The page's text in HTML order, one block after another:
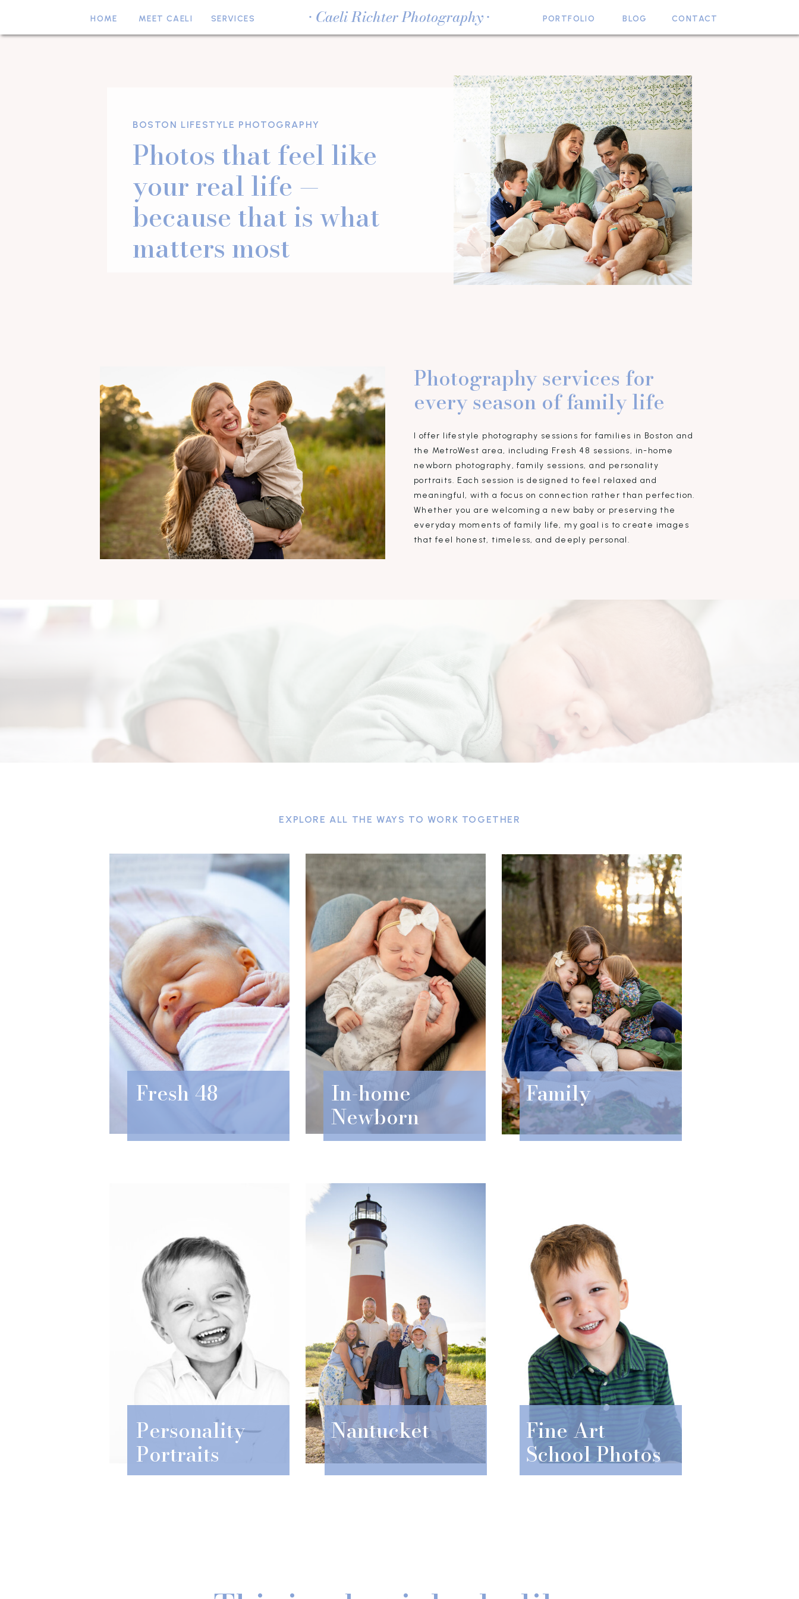
CONTACT
BLOG
PORTFOLIO
SERVICES
MEET CAELI
HOME • Caeli Richter Photography •
Photos that feel like
your real life —
because that is what
matters most
BOSTON LIFESTYLE PHOTOGRAPHY
I offer lifestyle photography sessions for families in Boston and
the MetroWest area, including Fresh 48 sessions, in-home
newborn photography, family sessions, and personality
portraits. Each session is designed to feel relaxed and
meaningful, with a focus on connection rather than perfection.
Whether you are welcoming a new baby or preserving the
everyday moments of family life, my goal is to create images
that feel honest, timeless, and deeply personal.
Photography services for
every season of family life
Family
In-home
Newborn
Fresh 48
EXPLORE ALL THE WAYS TO WORK TOGETHER
Personality
Portraits
Nantucket Fine Art
School Photos